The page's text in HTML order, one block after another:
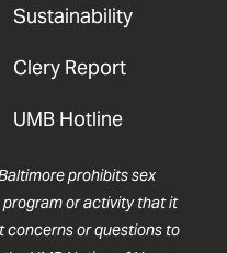
Sustainability
Clery Report
UMB Hotline
prohibits sex
or activity that it
concerns or questions to